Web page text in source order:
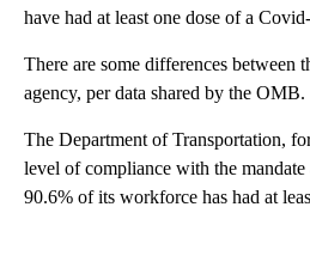
have had at least one dose of a
There are some differences between
agency, per data shared by the OMB.
The Department of Transportation,
level of compliance with the
90.6% of its workforce has had at